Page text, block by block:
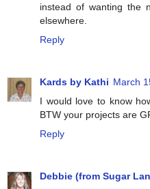
instead of wanting the
elsewhere.
Reply
Kards by Kathi March
I would love to know
BTW your projects are
Reply
Debbie (from Sugar